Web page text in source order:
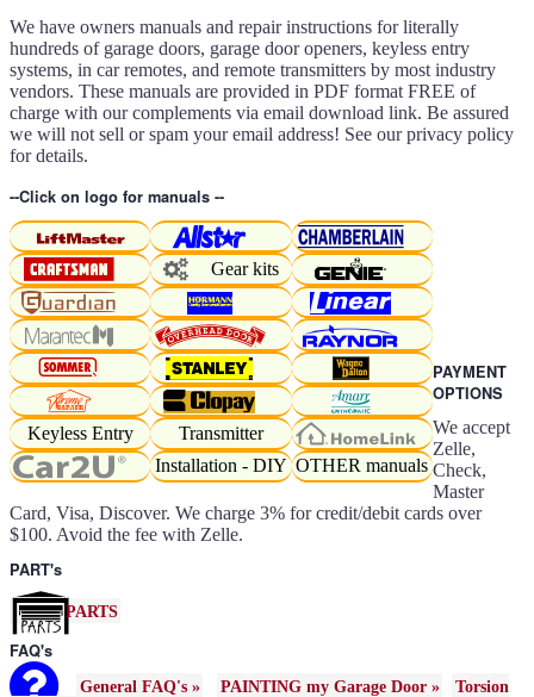
We have owners manuals and repair instructions for literally
hundreds of garage doors, garage door openers, keyless entry
systems, in car remotes, and remote transmitters by most industry
vendors. These manuals are provided in PDF format FREE of
charge with our complements via email download link. Be assured
we will not sell or spam your email address! See our privacy policy
for details.
--Click on logo for manuals --
Gear kits
Keyless Entry
Transmitter
Installation - DIY OTHER manuals
PAYMENT
OPTIONS
We accept
Zelle,
Check,
Master
Card, Visa, Discover. We charge 3% for credit/debit cards over
$100. Avoid the fee with Zelle.
PART's
PARTS
FAQ's
General FAQ's » PAINTING my Garage Door »
Torsion